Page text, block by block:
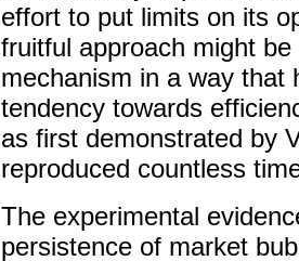
effort to put limits on its
fruitful approach might
mechanism in a way that
tendency towards
as first demonstrated by
reproduced countless
The experimental
persistence of market